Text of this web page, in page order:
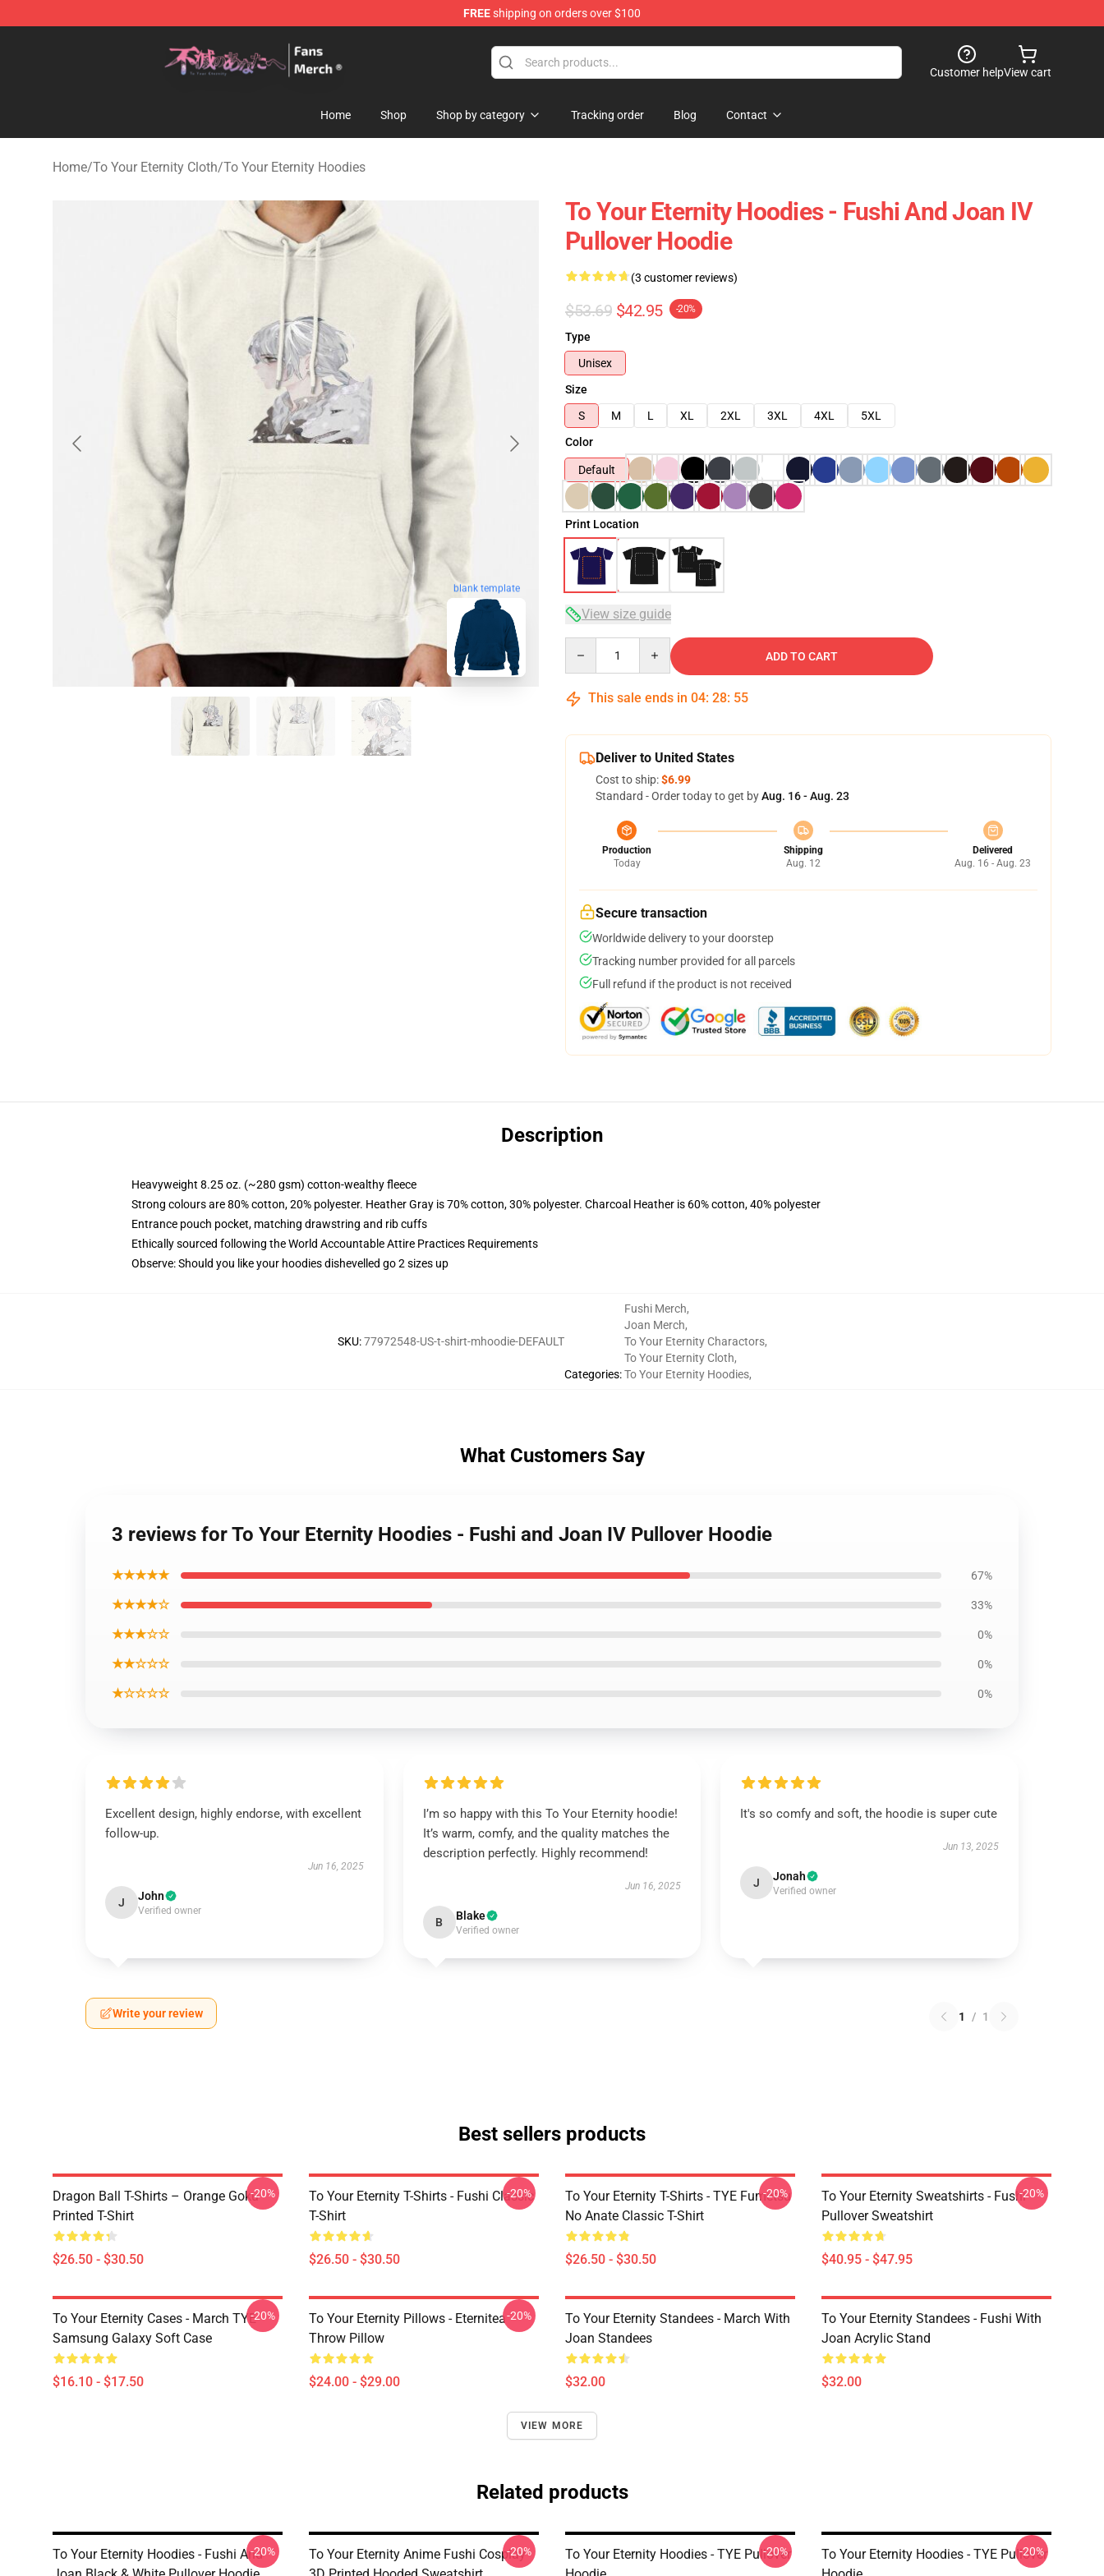
FREEshipping on orders over $100
Customer helpView cart
Home Shop Shop by category Tracking order Blog Contact
Home/To Your Eternity Cloth/To Your Eternity Hoodies
blank template
To Your Eternity Hoodies - Fushi And Joan IV
Pullover Hoodie
(3 customer reviews)
$53.69 $42.95 -20%
Type
Unisex
Size
S
M L XL 2XL 3XL 4XL
5XL
Color
Default
Print Location
View size guide
ADD TO CART
This sale ends in 04: 28: 54
Deliver to United States
Cost to ship:$6.99
Standard - Order today to get byAug. 16 - Aug. 23
Production
Today
Shipping
Aug. 12
Delivered
Aug. 16 - Aug. 23
Secure transaction
Worldwide delivery to your doorstep
Tracking number provided for all parcels
Full refund if the product is not received
Description
Heavyweight 8.25 oz. (~280 gsm) cotton-wealthy fleece
Strong colours are 80% cotton, 20% polyester. Heather Gray is 70% cotton, 30% polyester. Charcoal Heather is 60% cotton, 40% polyester
Entrance pouch pocket, matching drawstring and rib cuffs
Ethically sourced following the World Accountable Attire Practices Requirements
Observe: Should you like your hoodies dishevelled go 2 sizes up
SKU:77972548-US-t-shirt-mhoodie-DEFAULT
Categories:
Fushi Merch,
Joan Merch,
To Your Eternity Charactors,
To Your Eternity Cloth,
To Your Eternity Hoodies,
What Customers Say
3 reviews for To Your Eternity Hoodies - Fushi and Joan IV Pullover Hoodie
★★★★★ 67%
★★★★☆ 33%
★★★☆☆ 0%
★★☆☆☆ 0%
★☆☆☆☆ 0%
Excellent design, highly endorse, with excellent
follow-up.
Jun 16, 2025
J John
Verified owner
I’m so happy with this To Your Eternity hoodie!
It’s warm, comfy, and the quality matches the
description perfectly. Highly recommend!
Jun 16, 2025
B Blake
Verified owner
It's so comfy and soft, the hoodie is super cute
Jun 13, 2025
J Jonah
Verified owner
Write your review 1 / 1
Best sellers products
Dragon Ball T-Shirts – Orange Goku
Printed T-Shirt
$26.50 - $30.50
-20%
To Your Eternity T-Shirts - Fushi Classic
T-Shirt
$26.50 - $30.50
-20%
To Your Eternity T-Shirts - TYE Fumetsu
No Anate Classic T-Shirt
$26.50 - $30.50
-20%
To Your Eternity Sweatshirts - Fushi
Pullover Sweatshirt
$40.95 - $47.95
-20%
To Your Eternity Cases - March TYE
Samsung Galaxy Soft Case
$16.10 - $17.50
-20%
To Your Eternity Pillows - Eternitea
Throw Pillow
$24.00 - $29.00
-20%
To Your Eternity Standees - March With
Joan Standees
$32.00
To Your Eternity Standees - Fushi With
Joan Acrylic Stand
$32.00
VIEW MORE
Related products
To Your Eternity Hoodies - Fushi And-20%
To Your Eternity Anime Fushi Cosplay
-20%
To Your Eternity Hoodies - TYE Pullover
-20%
To Your Eternity Hoodies - TYE Pullover
-20%